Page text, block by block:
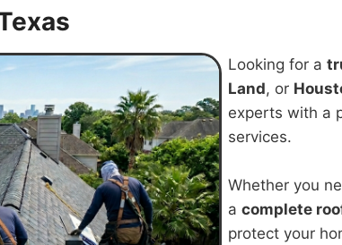
Looking for a
Land, or
experts with a
services.
Whether you
acomplete
protect your